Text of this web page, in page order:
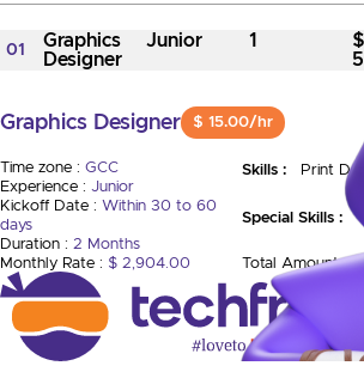
01
Graphics
Designer
Junior 1
$
Graphics Designer $ 15.00/hr
Time zone : GCC
Experience : Junior
Kickoff Date : Within 30 to 60
days
Duration : 2 Months
Monthly Rate : $ 2,904.00
Skills : Print
Special Skills :
Total Amount :$